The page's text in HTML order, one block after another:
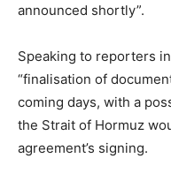
announced shortly”.
Speaking to reporters
“finalisation of
coming days, with a
the Strait of Hormuz
agreement’s signing.